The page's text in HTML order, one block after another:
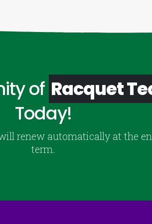
of Racquet
Today!
renew automatically at the
term.